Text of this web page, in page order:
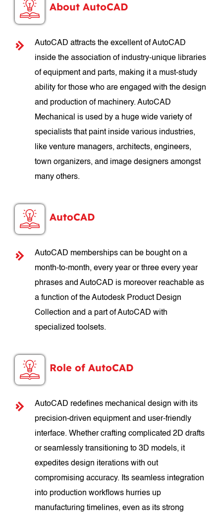
About AutoCAD
AutoCAD attracts the excellent of AutoCAD
inside the association of industry-unique libraries
of equipment and parts, making it a must-study
ability for those who are engaged with the design
and production of machinery. AutoCAD
Mechanical is used by a huge wide variety of
specialists that paint inside various industries,
like venture managers, architects, engineers,
town organizers, and image designers amongst
many others.
AutoCAD
AutoCAD memberships can be bought on a
month-to-month, every year or three every year
phrases and AutoCAD is moreover reachable as
a function of the Autodesk Product Design
Collection and a part of AutoCAD with
specialized toolsets.
Role of AutoCAD
AutoCAD redefines mechanical design with its
precision-driven equipment and user-friendly
interface. Whether crafting complicated 2D drafts
or seamlessly transitioning to 3D models, it
expedites design iterations with out
compromising accuracy. Its seamless integration
into production workflows hurries up
manufacturing timelines, even as its strong